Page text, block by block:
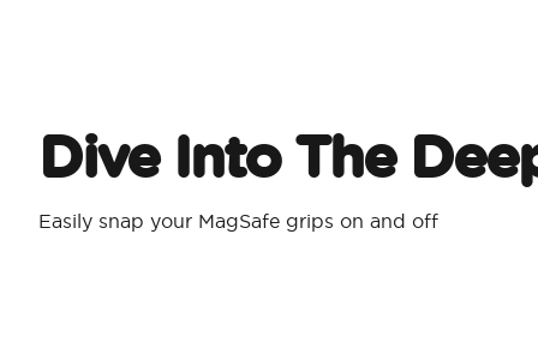
Dive Into The
Easily snap your MagSafe grips on and off